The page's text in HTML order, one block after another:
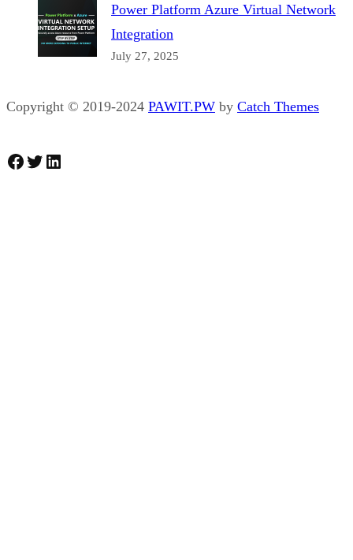
Power Platform Azure Virtual Network
Integration
July 27, 2025
Copyright © 2019-2024 PAWIT.PW by Catch Themes
Facebook
Twitter
LinkedIn